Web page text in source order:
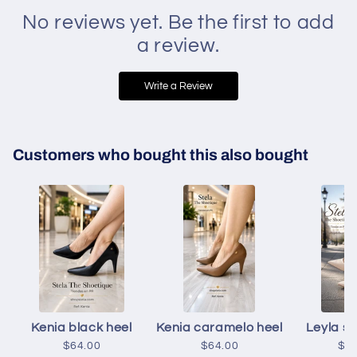
No reviews yet. Be the first to add
a review.
Write a Review
Customers who bought this also bought
Kenia black heel
$64.00
Kenia caramelo heel
$64.00
Leyla